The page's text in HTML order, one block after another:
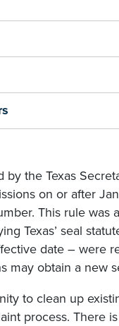
the Texas
on or after
This rule was
Texas’ seal
date – were
may obtain a new
to clean up
process. There